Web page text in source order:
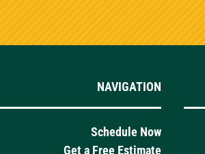
NAVIGATION
Schedule Now
Get a Free Estimate